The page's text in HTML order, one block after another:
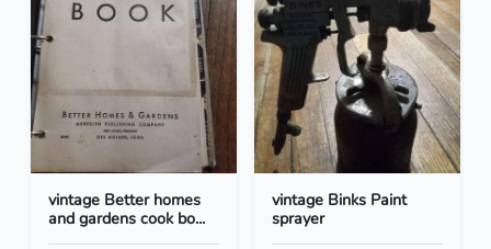
vintage Better homes
and gardens cook bo...
vintage Binks Paint
sprayer